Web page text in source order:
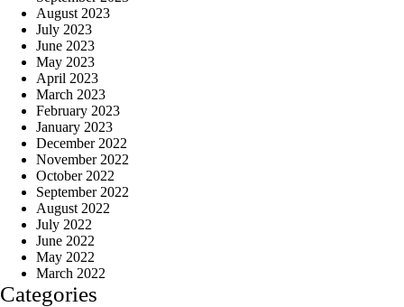
August 2023
July 2023
June 2023
May 2023
April 2023
March 2023
February 2023
January 2023
December 2022
November 2022
October 2022
September 2022
August 2022
July 2022
June 2022
May 2022
March 2022
Categories